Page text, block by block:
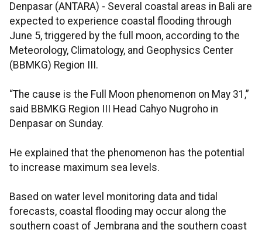
Denpasar (ANTARA) - Several coastal areas in Bali are
expected to experience coastal flooding through
June 5, triggered by the full moon, according to the
Meteorology, Climatology, and Geophysics Center
(BBMKG) Region III.
“The cause is the Full Moon phenomenon on May 31,”
said BBMKG Region III Head Cahyo Nugroho in
Denpasar on Sunday.
He explained that the phenomenon has the potential
to increase maximum sea levels.
Based on water level monitoring data and tidal
forecasts, coastal flooding may occur along the
southern coast of Jembrana and the southern coast